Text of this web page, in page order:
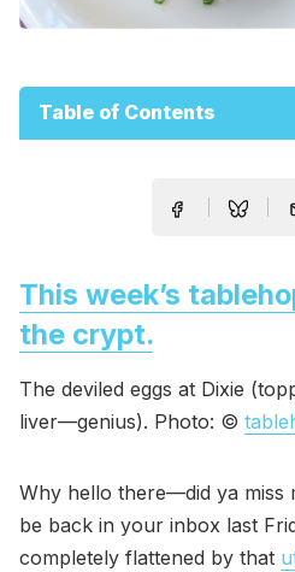
Table of Contents
This week’s
the crypt.
The deviled eggs at Dixie
liver—genius). Photo: ©
Why hello there—did ya miss
be back in your inbox last
completely flattened by that